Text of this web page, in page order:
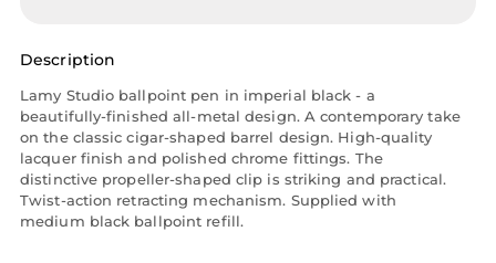
Description
Lamy Studio ballpoint pen in imperial black - a
beautifully-finished all-metal design. A contemporary take
on the classic cigar-shaped barrel design. High-quality
lacquer finish and polished chrome fittings. The
distinctive propeller-shaped clip is striking and practical.
Twist-action retracting mechanism. Supplied with
medium black ballpoint refill.